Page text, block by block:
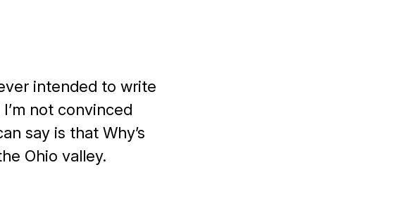
intended to write
not convinced
say is that Why’s
Ohio valley.